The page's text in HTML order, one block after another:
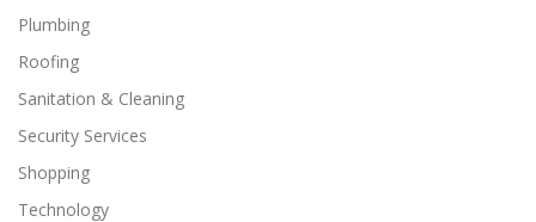
Plumbing
Roofing
Sanitation & Cleaning
Security Services
Shopping
Technology